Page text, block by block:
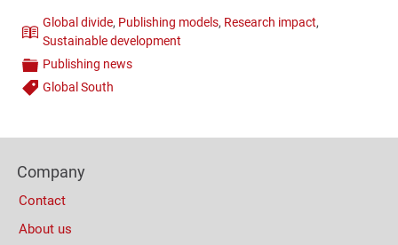
Theme
Global divide, Publishing models, Research impact,
Sustainable development
Categories
Publishing news
Tags
Global South
(Mobile)
Columns
Company
Contact
About us